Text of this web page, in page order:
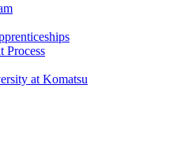
Process
at Komatsu